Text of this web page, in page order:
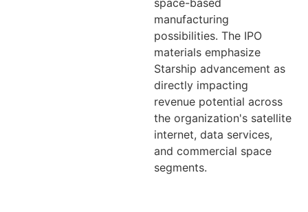
manufacturing
possibilities. The IPO
materials emphasize
Starship advancement as
directly impacting
revenue potential across
the organization's satellite
internet, data services,
and commercial space
segments.